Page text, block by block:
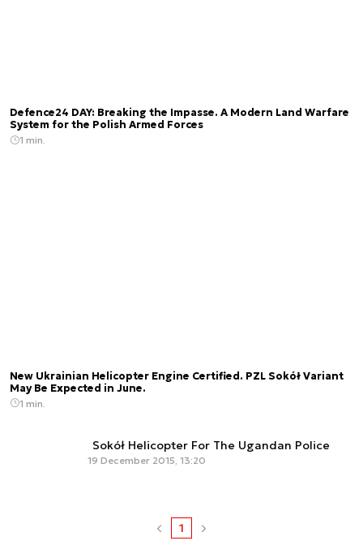
Defence24 DAY: Breaking the Impasse. A Modern Land Warfare
System for the Polish Armed Forces
1 min.
New Ukrainian Helicopter Engine Certified. PZL Sokół Variant
May Be Expected in June.
1 min.
Sokół Helicopter For The Ugandan Police
19 December 2015, 13:20
1